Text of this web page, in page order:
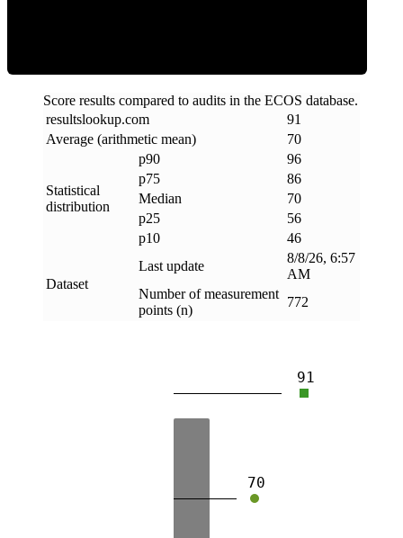
Score results compared to audits in the ECOS database.
resultslookup.com
91
Average (arithmetic mean)
70
Statistical
distribution
p90
96
p75
86
Median
70
p25
56
p10
46
Dataset
Last update
8/8/26, 6:57
AM
Number of measurement
points (n)
772
91
70